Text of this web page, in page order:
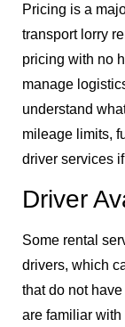
Pricing is a
transport lorry
pricing with no
manage
understand
mileage limits,
driver services
Driver
Some rental
drivers, which
that do not
are familiar with